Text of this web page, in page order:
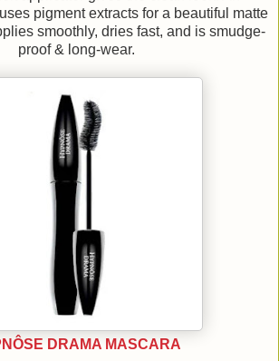
pigment extracts for a beautiful matte
smoothly, dries fast, and is smudge-
proof & long-wear.
DRAMA MASCARA